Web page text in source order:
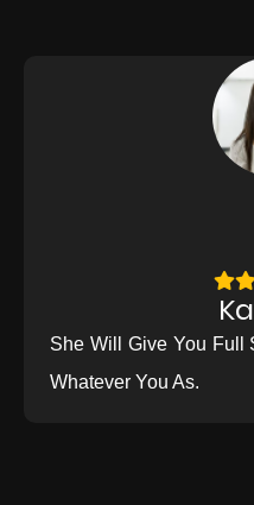
She Will Give You Full
Whatever You As.